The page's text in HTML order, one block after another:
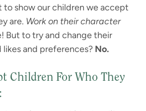
to show our children we accept
are. Work on their character
But to try and change their
likes and preferences? No.
Children For Who They